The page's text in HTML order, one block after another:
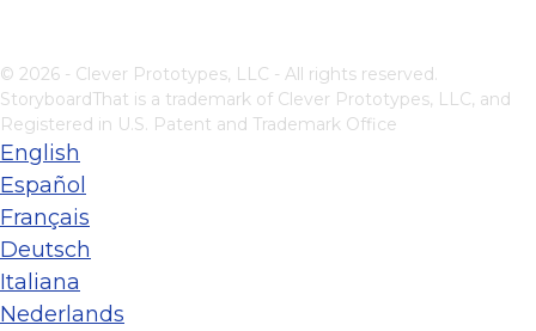
© 2026 - Clever Prototypes, LLC - All rights reserved.
StoryboardThat is a trademark of Clever Prototypes, LLC, and
Registered in U.S. Patent and Trademark Office
English
Español
Français
Deutsch
Italiana
Nederlands